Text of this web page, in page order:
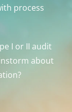
process
I or II audit
about